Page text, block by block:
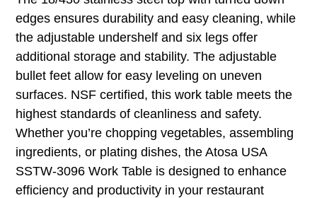
edges ensures durability and easy cleaning, while
the adjustable undershelf and six legs offer
additional storage and stability. The adjustable
bullet feet allow for easy leveling on uneven
surfaces. NSF certified, this work table meets the
highest standards of cleanliness and safety.
Whether you’re chopping vegetables, assembling
ingredients, or plating dishes, the Atosa USA
SSTW-3096 Work Table is designed to enhance
efficiency and productivity in your restaurant